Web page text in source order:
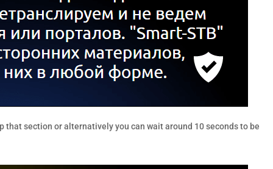
that section or alternatively you can wait around 10 seconds to be